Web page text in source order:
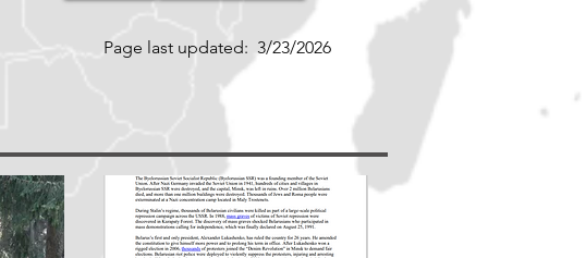
Page last updated: 3/23/2026